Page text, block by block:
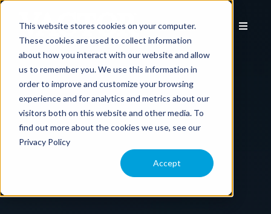
This website stores cookies on your computer.
These cookies are used to collect information
about how you interact with our website and allow
us to remember you. We use this information in
order to improve and customize your browsing
experience and for analytics and metrics about our
visitors both on this website and other media. To
find out more about the cookies we use, see our
Privacy Policy
Accept
EQUIPMENT
APPLICATION
COMPARE MODELS
TECHNOLOGY